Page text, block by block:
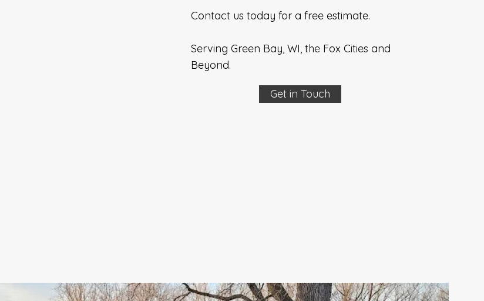
Contact us today for a free estimate.
Serving Green Bay, WI, the Fox Cities and
Beyond.
Get in Touch